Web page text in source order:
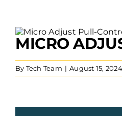
View
Larger
Image
MICRO
By Tech Team | August 15, 2024